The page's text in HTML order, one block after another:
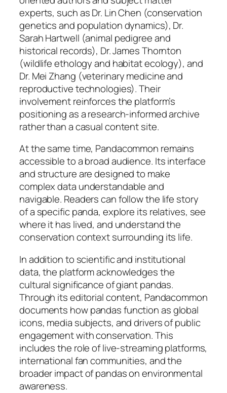
experts, such as Dr. Lin Chen (conservation
genetics and population dynamics), Dr.
Sarah Hartwell (animal pedigree and
historical records), Dr. James Thornton
(wildlife ethology and habitat ecology), and
Dr. Mei Zhang (veterinary medicine and
reproductive technologies). Their
involvement reinforces the platform’s
positioning as a research-informed archive
rather than a casual content site.
At the same time, Pandacommon remains
accessible to a broad audience. Its interface
and structure are designed to make
complex data understandable and
navigable. Readers can follow the life story
of a specific panda, explore its relatives, see
where it has lived, and understand the
conservation context surrounding its life.
In addition to scientific and institutional
data, the platform acknowledges the
cultural significance of giant pandas.
Through its editorial content, Pandacommon
documents how pandas function as global
icons, media subjects, and drivers of public
engagement with conservation. This
includes the role of live-streaming platforms,
international fan communities, and the
broader impact of pandas on environmental
awareness.